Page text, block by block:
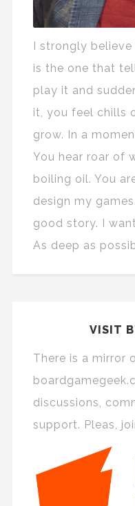
I strongly
is the one that
play it and
it, you feel chills
grow. In a
You hear roar of
boiling oil. You
design my
good story. I
As deep as
VISIT
There is a mirror
discussions,
support. Pleas,